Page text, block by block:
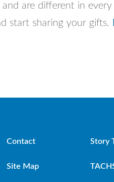
and are different in
start sharing your gifts.
Contact Story
Site Map